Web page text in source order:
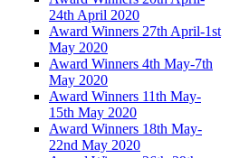
24th April 2020
Award Winners 27th April-1st
May 2020
Award Winners 4th May-7th
May 2020
Award Winners 11th May-
15th May 2020
Award Winners 18th May-
22nd May 2020